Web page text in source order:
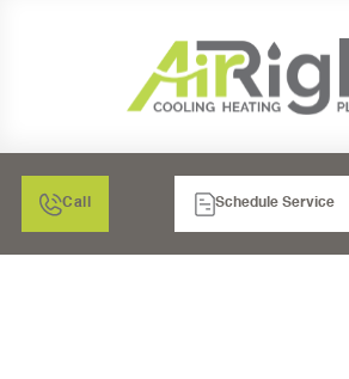
Call Schedule Service